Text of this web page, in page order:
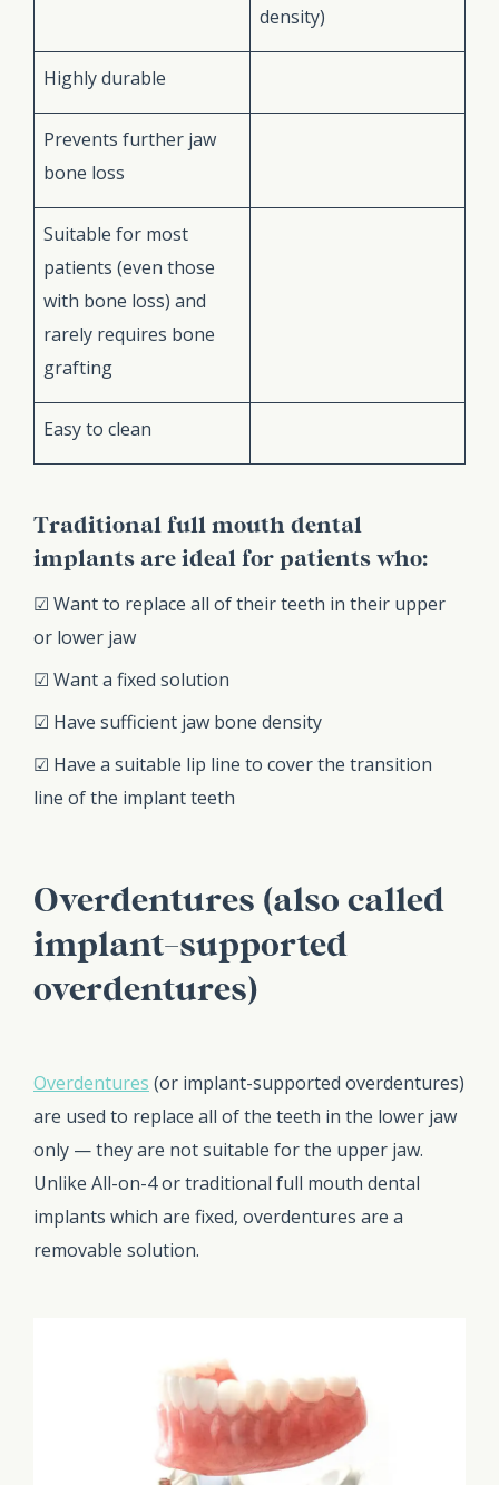
density)
Highly durable
Prevents further jaw
bone loss
Suitable for most
patients (even those
with bone loss) and
rarely requires bone
grafting
Easy to clean
Traditional full mouth dental
implants are ideal for patients who:
☑ Want to replace all of their teeth in their upper
or lower jaw
☑ Want a fixed solution
☑ Have sufficient jaw bone density
☑ Have a suitable lip line to cover the transition
line of the implant teeth
Overdentures (also called
implant-supported
overdentures)
Overdentures (or implant-supported overdentures)
are used to replace all of the teeth in the lower jaw
only — they are not suitable for the upper jaw.
Unlike All-on-4 or traditional full mouth dental
implants which are fixed, overdentures are a
removable solution.